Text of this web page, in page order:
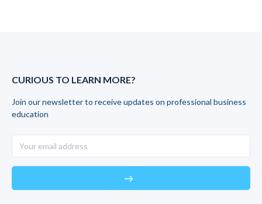
CURIOUS TO LEARN MORE?
Join our newsletter to receive updates on professional business
education
east